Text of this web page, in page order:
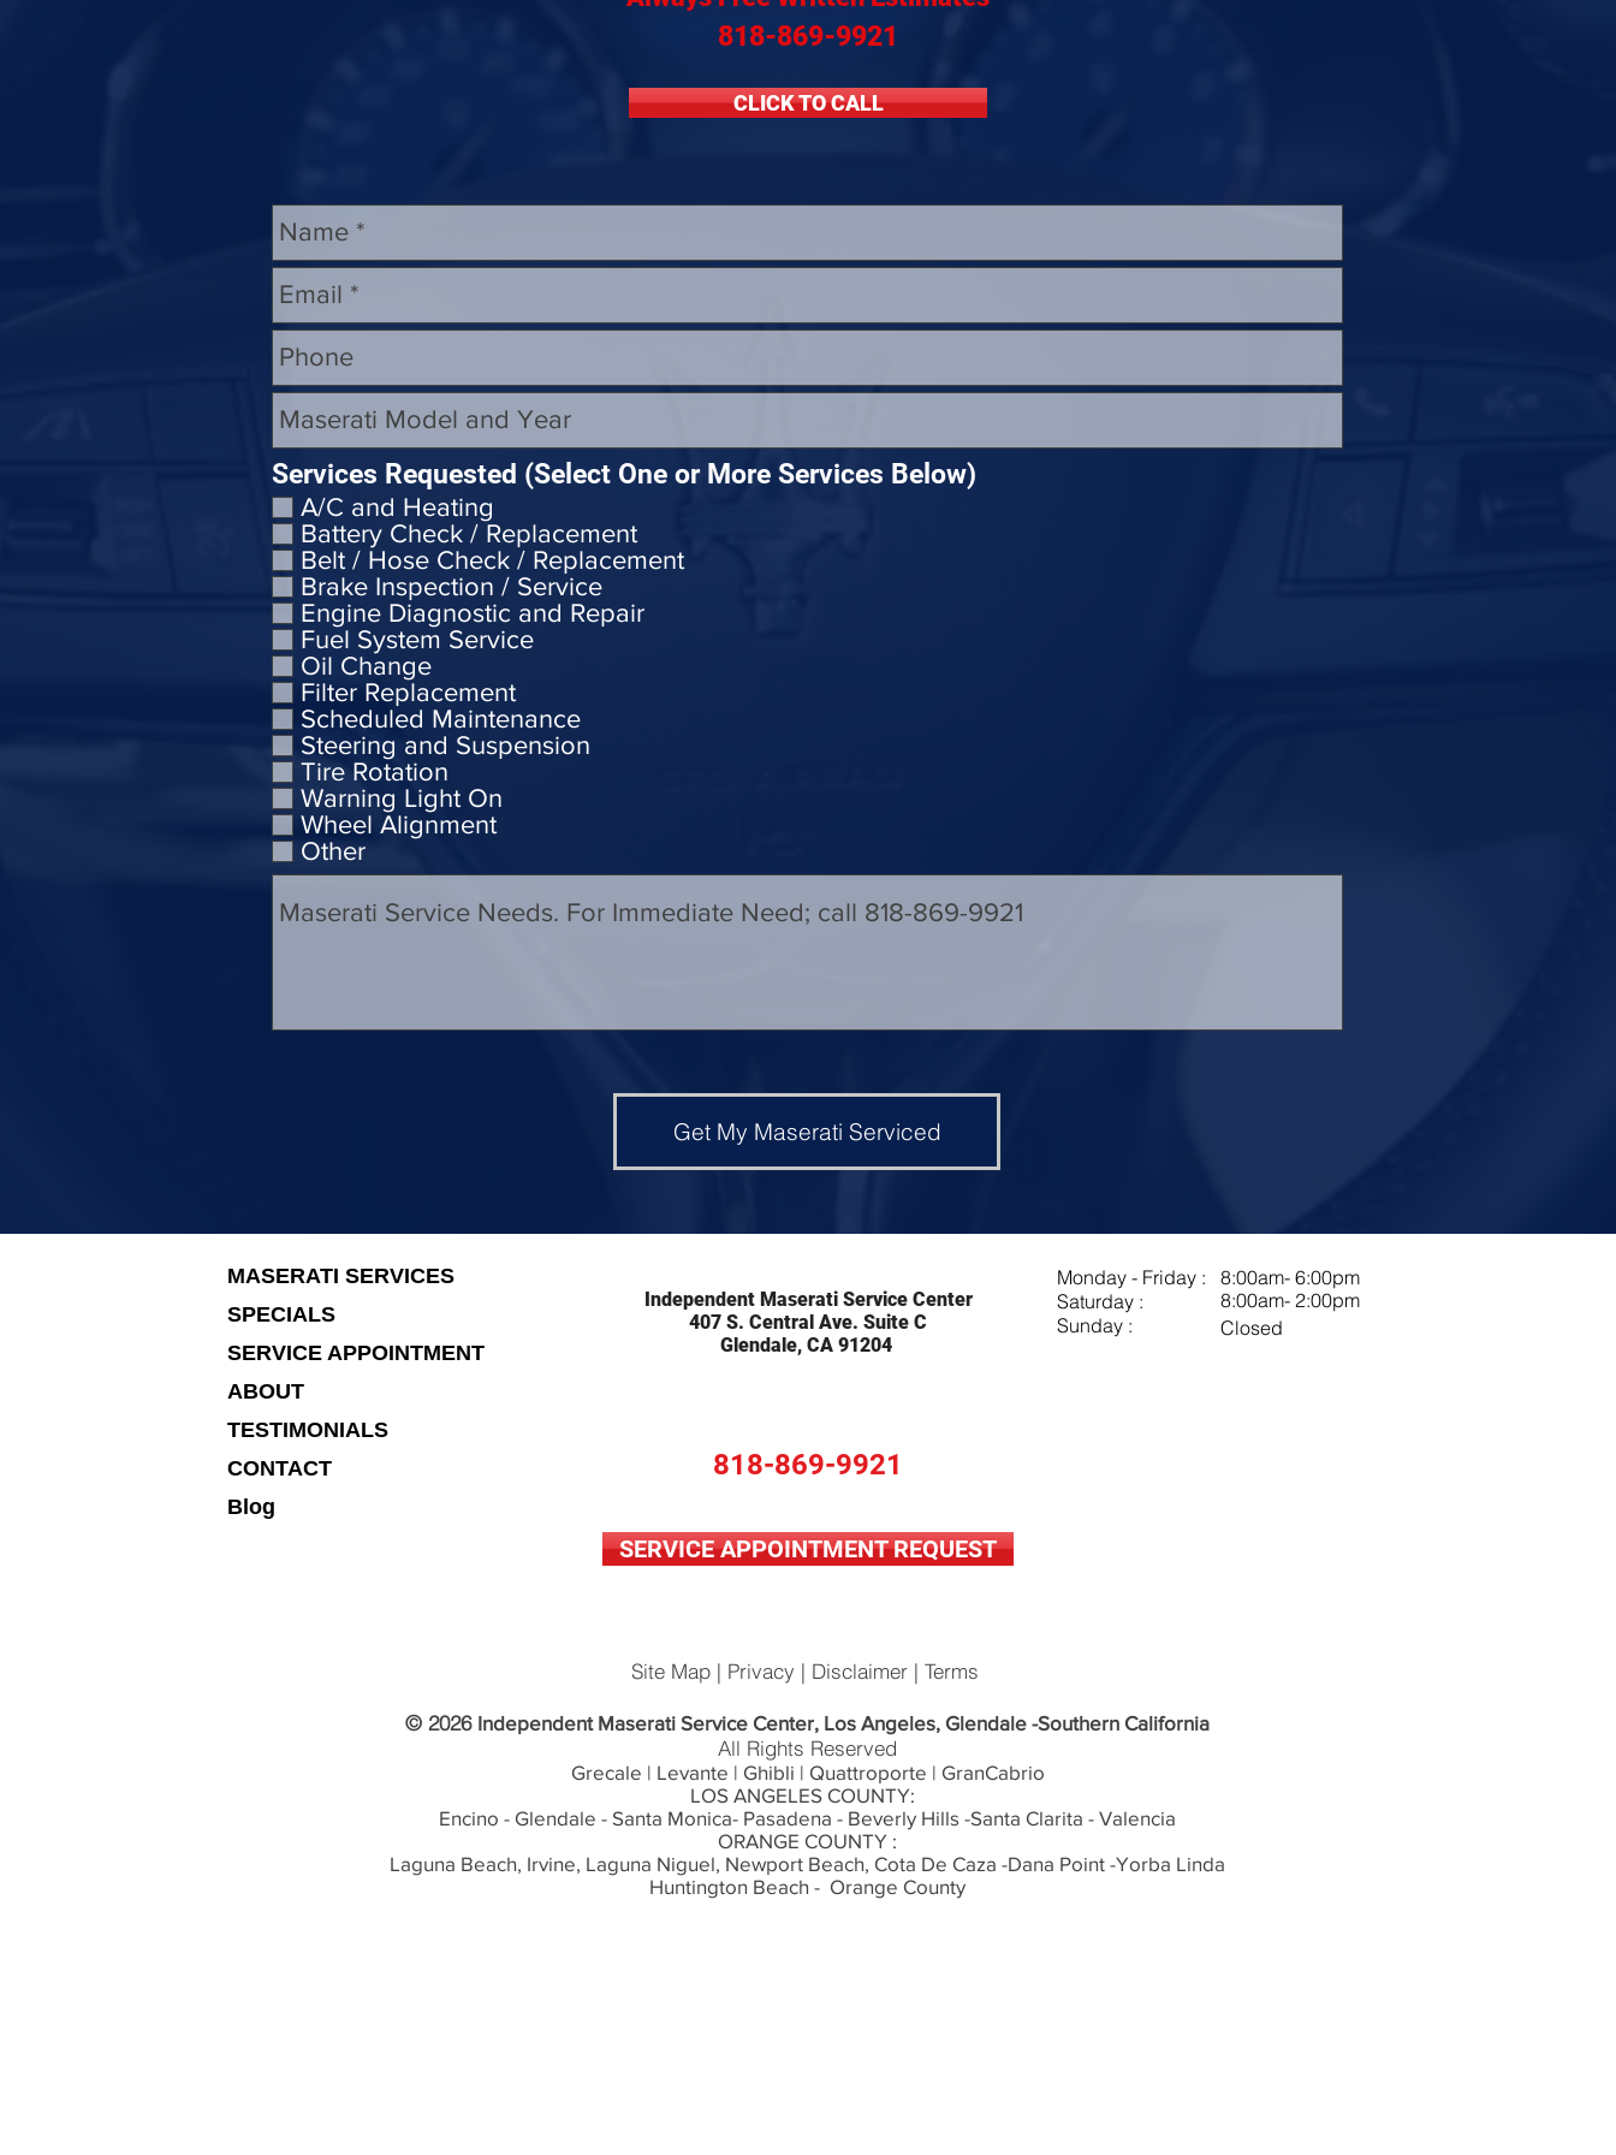
Maserati Headlight Repair Maserati Coolant Leak
Maserati Coolant Leak Service
818-869-9921
CLICK TO CALL
Services Requested (Select One or More Services Below)
A/C and Heating
Battery Check / Replacement
Belt / Hose Check / Replacement
Brake Inspection / Service
Engine Diagnostic and Repair
Fuel System Service
Oil Change
Filter Replacement
Scheduled Maintenance
Steering and Suspension
Tire Rotation
Warning Light On
Wheel Alignment
Other
Get My Maserati Serviced
MASERATI SERVICES
SPECIALS
SERVICE APPOINTMENT
ABOUT
TESTIMONIALS
CONTACT
Blog
Independent Maserati Service Center
407 S. Central Ave. Suite C
Glendale, CA 91204
Monday - Friday :
Saturday :
Sunday :
8:00am- 6:00pm
8:00am- 2:00pm
Closed
818-869-9921
SERVICE APPOINTMENT REQUEST
Site Map | Privacy | Disclaimer | Terms
© 2026 Independent Maserati Service Center, Los Angeles, Glendale -Southern California
All Rights Reserved
Grecale | Levante | Ghibli | Quattroporte | GranCabrio
LOS ANGELES COUNTY:
Encino - Glendale - Santa Monica- Pasadena - Beverly Hills -Santa Clarita - Valencia
ORANGE COUNTY :
Laguna Beach, Irvine, Laguna Niguel, Newport Beach, Cota De Caza -Dana Point -Yorba Linda
Huntington Beach - Orange County